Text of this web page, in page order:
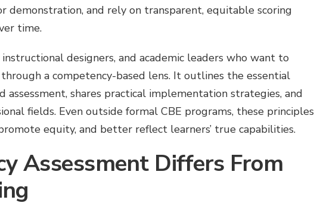
and rely on transparent, equitable scoring
time.
designers, and academic leaders who want to
a competency-based lens. It outlines the essential
assessment, shares practical implementation strategies, and
fields. Even outside formal CBE programs, these principles
equity, and better reflect learners’ true capabilities.
Assessment Differs From